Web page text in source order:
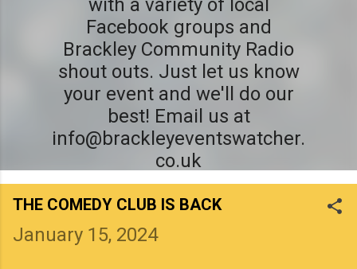
with a variety of local
Facebook groups and
Brackley Community Radio
shout outs. Just let us know
your event and we'll do our
best! Email us at
info@brackleyeventswatcher.
co.uk
THE COMEDY CLUB IS BACK
January 15, 2024